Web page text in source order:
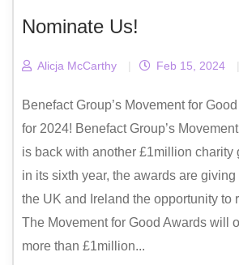
Nominate Us!
Alicja McCarthy | Feb 15, 2024 |
Benefact Group’s Movement for
for 2024! Benefact Group’s
is back with another £1million charity
in its sixth year, the awards are
the UK and Ireland the opportunity to
The Movement for Good Awards will
more than £1million...